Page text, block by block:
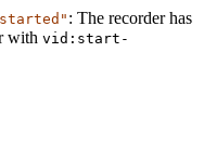
: The recorder has
with vid:start-